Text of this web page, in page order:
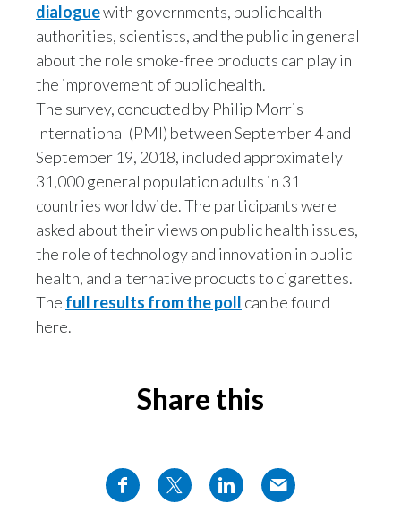
Türkiye
Ukraine
United Arab Emirates
United Kingdom
United States
Venezuela
Vietnam
dialoguewith governments, public health
authorities, scientists, and the public in general
about the role smoke-free products can play in
the improvement of public health.
The survey, conducted by Philip Morris
International (PMI) between September 4 and
September 19, 2018, included approximately
31,000 general population adults in 31
countries worldwide. The participants were
asked about their views on public health issues,
the role of technology and innovation in public
health, and alternative products to cigarettes.
The full results from the poll can be found
here.
Share this